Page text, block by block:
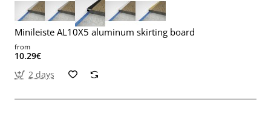
Minileiste AL10X5 aluminum skirting board
from
10.29€
2 days